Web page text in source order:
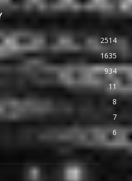
2514
1635
934
11
8
7
6